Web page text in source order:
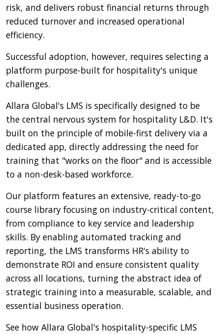
risk, and delivers robust financial returns through
reduced turnover and increased operational
efficiency.
Successful adoption, however, requires selecting a
platform purpose-built for hospitality's unique
challenges.
Allara Global's LMS is specifically designed to be
the central nervous system for hospitality L&D. It's
built on the principle of mobile-first delivery via a
dedicated app, directly addressing the need for
training that "works on the floor" and is accessible
to a non-desk-based workforce.
Our platform features an extensive, ready-to-go
course library focusing on industry-critical content,
from compliance to key service and leadership
skills. By enabling automated tracking and
reporting, the LMS transforms HR's ability to
demonstrate ROI and ensure consistent quality
across all locations, turning the abstract idea of
strategic training into a measurable, scalable, and
essential business operation.
See how Allara Global's hospitality-specific LMS